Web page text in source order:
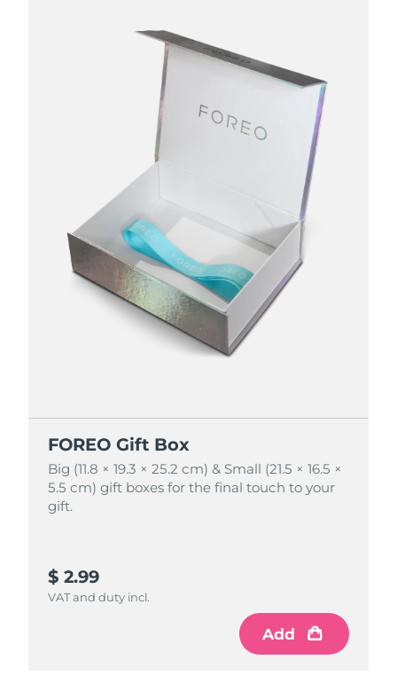
FOREO Gift Box
Big (11.8 × 19.3 × 25.2 cm) & Small (21.5 × 16.5 ×
5.5 cm) gift boxes for the final touch to your
gift.
$ 2.99
VAT and duty incl.
Add
FOREO Gift Box
Big (11.8 × 19.3 × 25.2 cm) & Small (21.5 × 16.5 ×
5.5 cm) gift boxes for the final touch to your
gift.
$ 4.99
VAT and duty incl.
Add